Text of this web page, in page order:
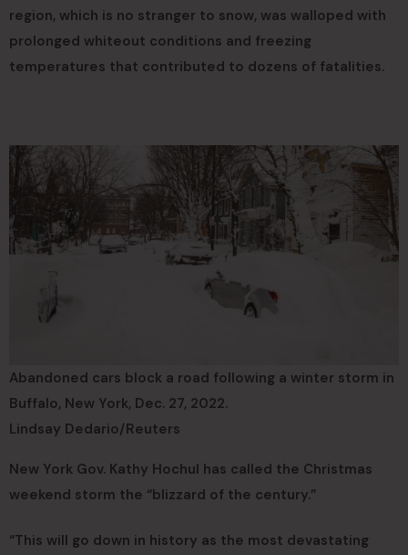
region, which is no stranger to snow, was walloped with
prolonged whiteout conditions and freezing
temperatures that contributed to dozens of fatalities.
Abandoned cars block a road following a winter storm in
Buffalo, New York, Dec. 27, 2022.
Lindsay Dedario/Reuters
New York Gov. Kathy Hochul has called the Christmas
weekend storm the “blizzard of the century.”
“This will go down in history as the most devastating